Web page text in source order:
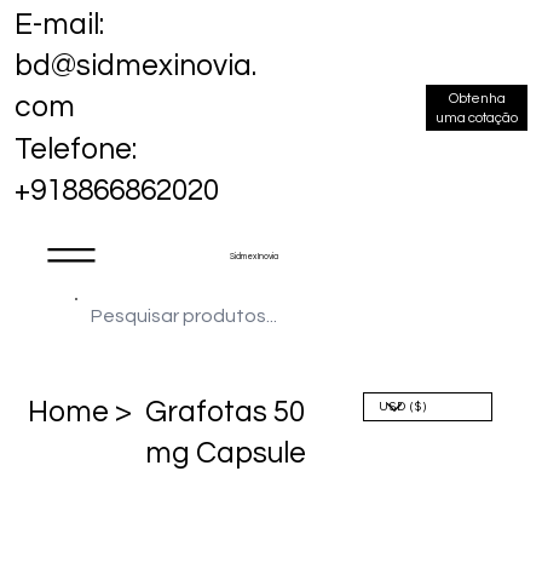
Sidmex Inovia
E-mail:
bd@sidmexinovia.
com
Telefone:
+918866862020
Obtenha
uma cotação
Home > Grafotas 50
mg Capsule